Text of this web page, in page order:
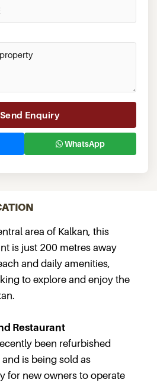
Send Enquiry
WhatsApp
area of Kalkan, this
is just 200 metres away
and daily amenities,
to explore and enjoy the
Restaurant
been refurbished
is being sold as
for new owners to operate